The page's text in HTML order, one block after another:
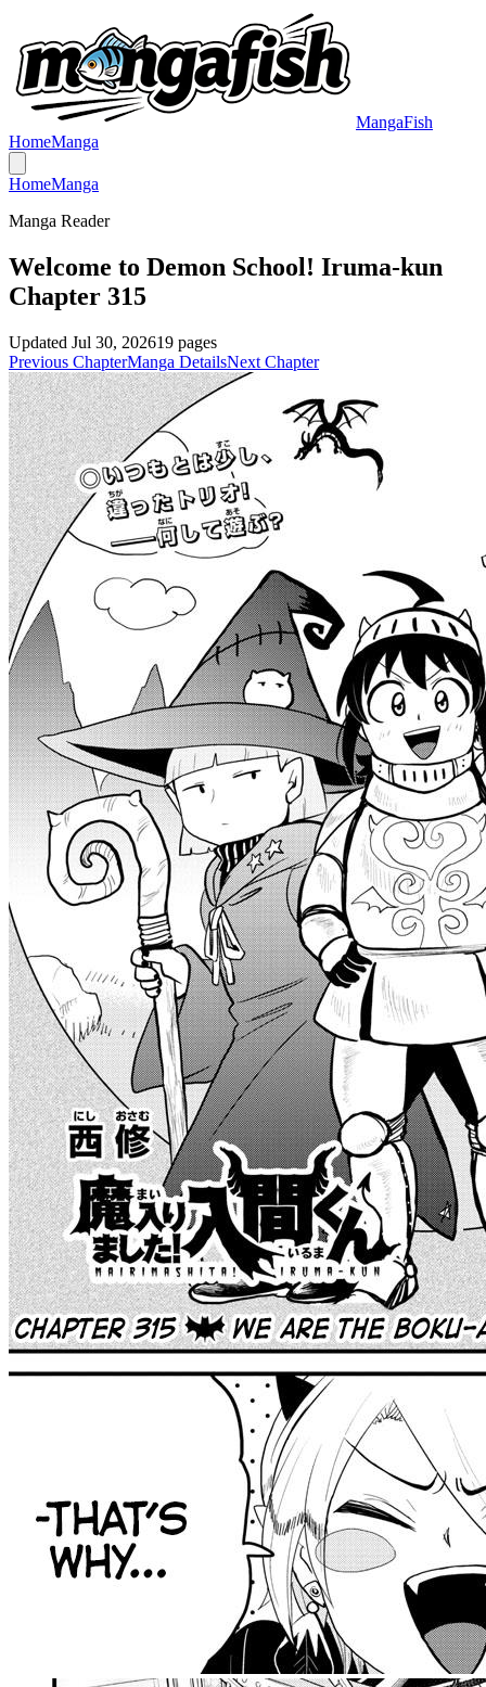
MangaFish
HomeManga
HomeManga
Manga Reader
Welcome to Demon School! Iruma-kun
Chapter 315
Updated Jul 30, 202619 pages
Previous ChapterManga DetailsNext Chapter